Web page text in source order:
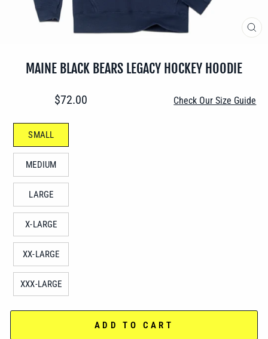
MAINE BLACK BEARS LEGACY HOCKEY HOODIE
Regular
$72.00 Check Our Size Guide
SMALL
MEDIUM
LARGE
X-LARGE
XX-LARGE
XXX-LARGE
ADD TO CART